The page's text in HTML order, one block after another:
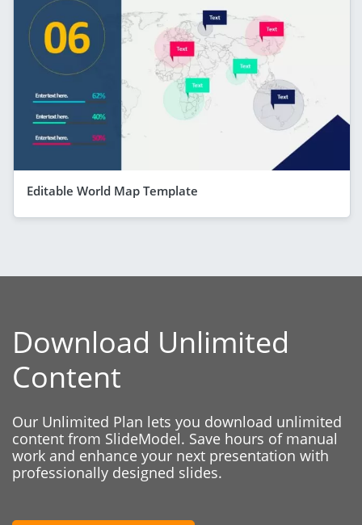
Editable World Map Template
Download Unlimited
Content
Our Unlimited Plan lets you download unlimited
content from SlideModel. Save hours of manual
work and enhance your next presentation with
professionally designed slides.